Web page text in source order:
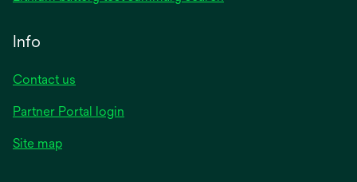
Info
Contact us
Partner Portal login
Site map